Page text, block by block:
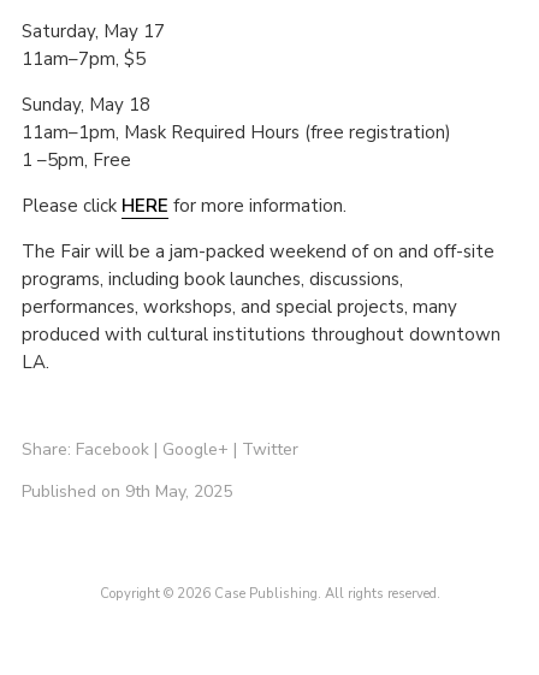
Saturday, May 17
11am–7pm, $5
Sunday, May 18
11am–1pm, Mask Required Hours (free registration)
1 –5pm, Free
Please click HERE for more information.
The Fair will be a jam-packed weekend of on and off-site
programs, including book launches, discussions,
performances, workshops, and special projects, many
produced with cultural institutions throughout downtown
LA.
Share: Facebook| Google+ | Twitter
Published on 9th May, 2025
Copyright © 2026 Case Publishing. All rights reserved.